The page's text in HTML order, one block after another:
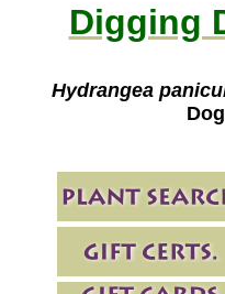
Digging
Hydrangea